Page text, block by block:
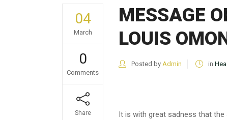
04
March
0
Comments
Share
MESSAGE
LOUIS
Posted by Admin in
It is with great sadness that